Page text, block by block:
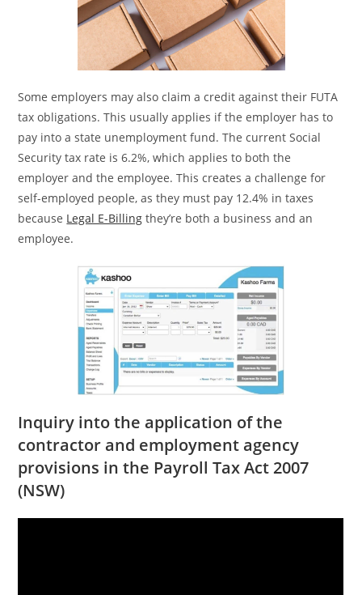
Some employers may also claim a credit against their FUTA
tax obligations. This usually applies if the employer has to
pay into a state unemployment fund. The current Social
Security tax rate is 6.2%, which applies to both the
employer and the employee. This creates a challenge for
self-employed people, as they must pay 12.4% in taxes
because Legal E-Billing they’re both a business and an
employee.
Inquiry into the application of the
contractor and employment agency
provisions in the Payroll Tax Act 2007
(NSW)